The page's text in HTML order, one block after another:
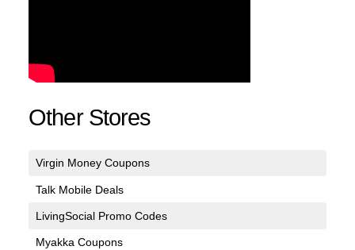
Other Stores
Virgin Money Coupons
Talk Mobile Deals
LivingSocial Promo Codes
Myakka Coupons